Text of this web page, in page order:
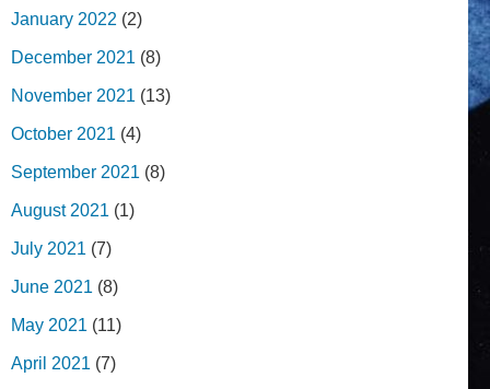
January 2022 (2)
December 2021 (8)
November 2021 (13)
October 2021 (4)
September 2021 (8)
August 2021 (1)
July 2021 (7)
June 2021 (8)
May 2021 (11)
April 2021 (7)